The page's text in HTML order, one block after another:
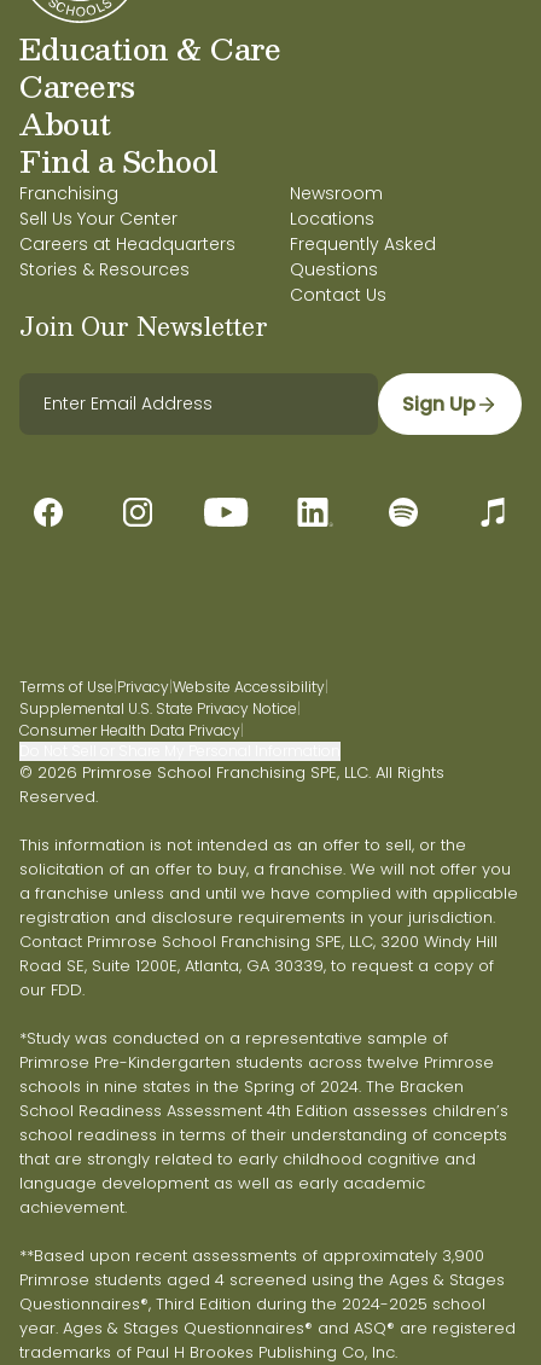
Education & Care
Careers
About
Find a School
Franchising
Sell Us Your Center
Careers at Headquarters
Stories & Resources
Newsroom
Locations
Frequently Asked
Questions
Contact Us
Join Our Newsletter
Sign Up
Terms of Use|Privacy|Website Accessibility|
Supplemental U.S. State Privacy Notice|
Consumer Health Data Privacy|
© 2026 Primrose School Franchising SPE, LLC. All Rights
Reserved.
This information is not intended as an offer to sell, or the
solicitation of an offer to buy, a franchise. We will not offer you
a franchise unless and until we have complied with applicable
registration and disclosure requirements in your jurisdiction.
Contact Primrose School Franchising SPE, LLC, 3200 Windy Hill
Road SE, Suite 1200E, Atlanta, GA 30339, to request a copy of
our FDD.
*Study was conducted on a representative sample of
Primrose Pre-Kindergarten students across twelve Primrose
schools in nine states in the Spring of 2024. The Bracken
School Readiness Assessment 4th Edition assesses children’s
school readiness in terms of their understanding of concepts
that are strongly related to early childhood cognitive and
language development as well as early academic
achievement.
**Based upon recent assessments of approximately 3,900
Primrose students aged 4 screened using the Ages & Stages
Questionnaires®, Third Edition during the 2024-2025 school
year. Ages & Stages Questionnaires® and ASQ® are registered
trademarks of Paul H Brookes Publishing Co, Inc.